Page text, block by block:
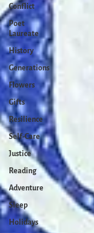
Conflict
Poet
Laureate
History
Generations
Flowers
Gifts
Resilience
Self-Care
Justice
Reading
Adventure
Sleep
Holidays